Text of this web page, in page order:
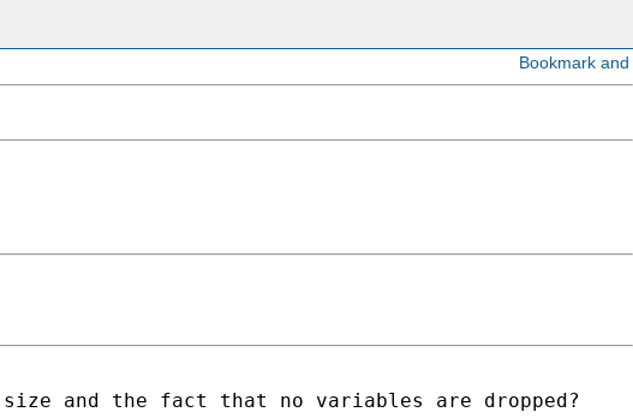
and the fact that no variables are dropped?